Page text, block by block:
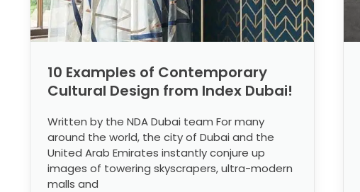
10 Examples of Contemporary
Cultural Design from Index Dubai!
Written by the NDA Dubai team For many
around the world, the city of Dubai and the
United Arab Emirates instantly conjure up
images of towering skyscrapers, ultra-modern
malls and